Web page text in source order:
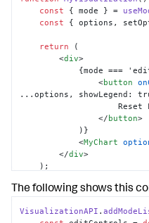
const { mode } =
const { options,
return (
<div>
<button
...options, showLegend:
                    Reset Legend
</button>
<MyChart
</div>
The following shows this
VisualizationAPI .